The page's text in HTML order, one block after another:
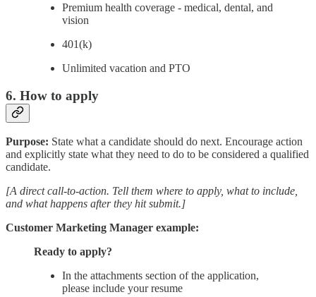
Premium health coverage - medical, dental, and
vision
401(k)
Unlimited vacation and PTO
6. How to apply
Purpose: State what a candidate should do next. Encourage action
and explicitly state what they need to do to be considered a qualified
candidate.
[A direct call-to-action. Tell them where to apply, what to include,
and what happens after they hit submit.]
Customer Marketing Manager example:
Ready to apply?
In the attachments section of the application,
please include your resume